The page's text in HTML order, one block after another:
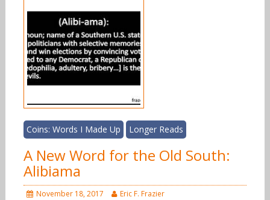
Coins: Words I Made Up Longer Reads
A New Word for the Old South:
Alibiama
November 18, 2017 Eric F. Frazier